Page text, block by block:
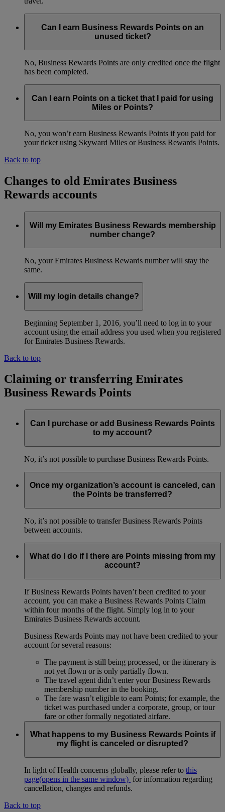
Can I earn Business Rewards Points on an
unused ticket?
No, Business Rewards Points are only credited once the flight
has been completed.
Can I earn Points on a ticket that I paid for using
Miles or Points?
No, you won’t earn Business Rewards Points if you paid for
your ticket using Skyward Miles or Business Rewards Points.
Back to top
Changes to old Emirates Business
Rewards accounts
Will my Emirates Business Rewards membership
number change?
No, your Emirates Business Rewards number will stay the
same.
Will my login details change?
Beginning September 1, 2016, you’ll need to log in to your
account using the email address you used when you registered
for Emirates Business Rewards.
Back to top
Claiming or transferring Emirates
Business Rewards Points
Can I purchase or add Business Rewards Points
to my account?
No, it’s not possible to purchase Business Rewards Points.
Once my organization’s account is canceled, can
the Points be transferred?
No, it’s not possible to transfer Business Rewards Points
between accounts.
What do I do if I there are Points missing from my
account?
If Business Rewards Points haven’t been credited to your
account, you can make a Business Rewards Points Claim
within four months of the flight. Simply log in to your
Emirates Business Rewards account.
Business Rewards Points may not have been credited to your
account for several reasons:
The payment is still being processed, or the itinerary is
not yet flown or is only partially flown.
The travel agent didn’t enter your Business Rewards
membership number in the booking.
The fare wasn’t eligible to earn Points; for example, the
ticket was purchased under a corporate, group, or tour
fare or other formally negotiated airfare.
What happens to my Business Rewards Points if
my flight is canceled or disrupted?
In light of Health concerns globally, please refer to this
page(opens in the same window) for information regarding
cancellation, changes and refunds.
Back to top